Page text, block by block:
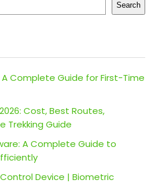
Search
A Complete Guide for First-Time
Cost, Best Routes,
Trekking Guide
A Complete Guide to
Device | Biometric